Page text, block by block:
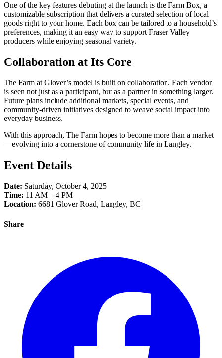
One of the key features debuting at the launch is the Farm Box, a
customizable subscription that delivers a curated selection of local
goods right to your home. Each box can be tailored to a household’s
preferences, making it an easy way to support Fraser Valley
producers while enjoying seasonal variety.
Collaboration at Its Core
The Farm at Glover’s model is built on collaboration. Each vendor
is seen not just as a participant, but as a partner in something larger.
Future plans include additional markets, special events, and
community-driven initiatives designed to weave social impact into
everyday business.
With this approach, The Farm hopes to become more than a market
—evolving into a cornerstone of community life in Langley.
Event Details
Date: Saturday, October 4, 2025
Time: 11 AM – 4 PM
Location: 6681 Glover Road, Langley, BC
Share